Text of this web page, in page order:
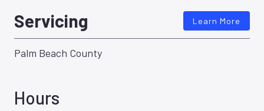
Servicing Learn More
Palm Beach County
Hours